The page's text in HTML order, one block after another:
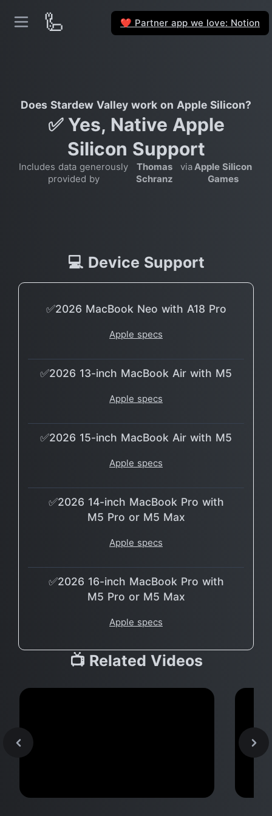
🦾 ❤️ Partner app we love: Notion
Does Stardew Valley work on Apple Silicon?
✅ Yes, Native Apple
Silicon Support
Includes data generously
provided by
Thomas
Schranz
viaApple Silicon
Games
💻 Device Support
✅2026 MacBook Neo with A18 Pro
Apple specs
✅2026 13-inch MacBook Air with M5
Apple specs
✅2026 15-inch MacBook Air with M5
Apple specs
✅2026 14-inch MacBook Pro with
M5 Pro or M5 Max
Apple specs
✅2026 16-inch MacBook Pro with
M5 Pro or M5 Max
Apple specs
📺 Related Videos